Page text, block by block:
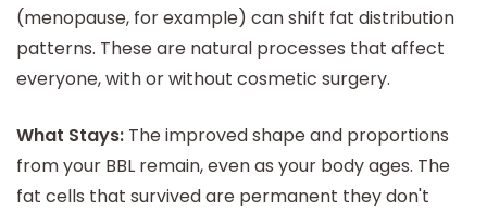
(menopause, for example) can shift fat distribution
patterns. These are natural processes that affect
everyone, with or without cosmetic surgery.
What Stays: The improved shape and proportions
from your BBL remain, even as your body ages. The
fat cells that survived are permanent they don't